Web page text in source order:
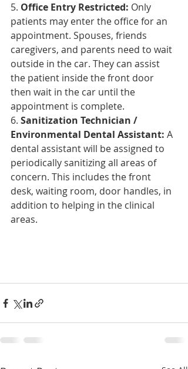
5. Office Entry Restricted: Only
patients may enter the office for an
appointment. Spouses, friends
caregivers, and parents need to wait
outside in the car. They can assist
the patient inside the front door
then wait in the car until the
appointment is complete.
6. Sanitization Technician /
Environmental Dental Assistant: A
dental assistant will be assigned to
periodically sanitizing all areas of
concern. This includes the front
desk, waiting room, door handles, in
addition to helping in the clinical
areas.